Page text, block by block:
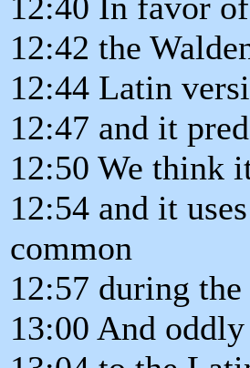
12:42 the
12:44 Latin
12:47 and it
12:50 We think
12:54 and it
common
12:57 during
13:00 And